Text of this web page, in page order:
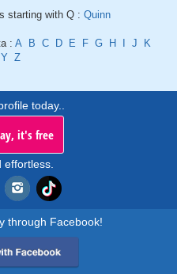
starting with Q : Quinn
: A B C D E F G H J
K
Y Z
today..
it's free
effortless.
through Facebook!